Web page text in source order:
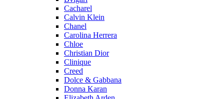
Cacharel
Calvin Klein
Chanel
Carolina Herrera
Chloe
Christian Dior
Clinique
Creed
Dolce & Gabbana
Donna Karan